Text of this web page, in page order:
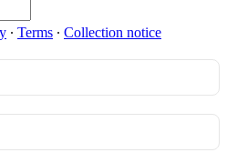
∙ Terms ∙ Collection notice